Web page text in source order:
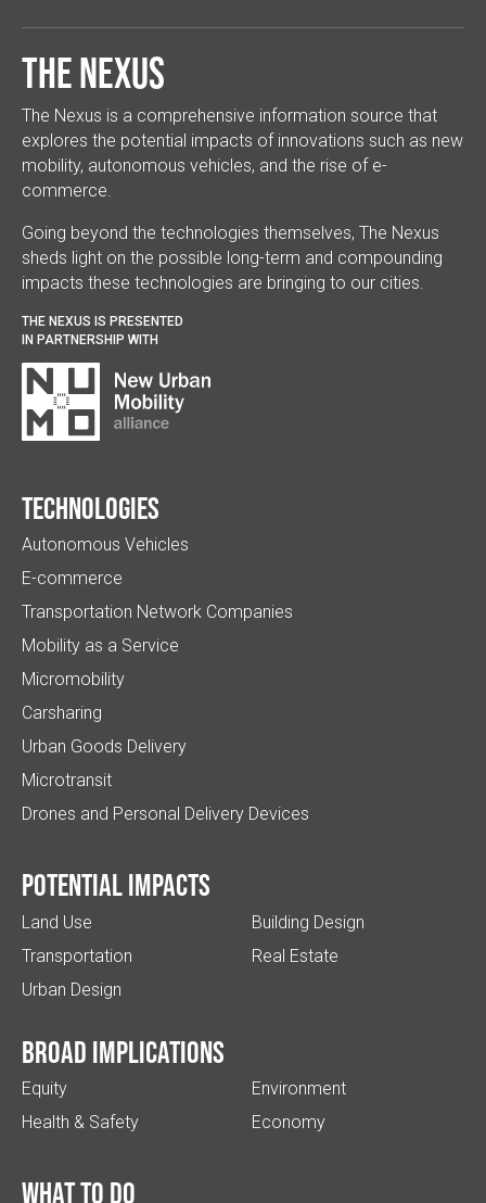
The Nexus
The Nexus is a comprehensive information source that
explores the potential impacts of innovations such as new
mobility, autonomous vehicles, and the rise of e-
commerce.
Going beyond the technologies themselves, The Nexus
sheds light on the possible long-term and compounding
impacts these technologies are bringing to our cities.
THE NEXUS IS PRESENTED
IN PARTNERSHIP WITH
Technologies
Autonomous Vehicles
E-commerce
Transportation Network Companies
Mobility as a Service
Micromobility
Carsharing
Urban Goods Delivery
Microtransit
Drones and Personal Delivery Devices
Potential impacts
Land Use
Transportation
Urban Design
Building Design
Real Estate
Broad implications
Equity
Health & Safety
Environment
Economy
What to do